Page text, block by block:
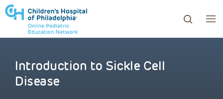
to review and enter to go to the desired page.
Introduction to Sickle Cell
Disease